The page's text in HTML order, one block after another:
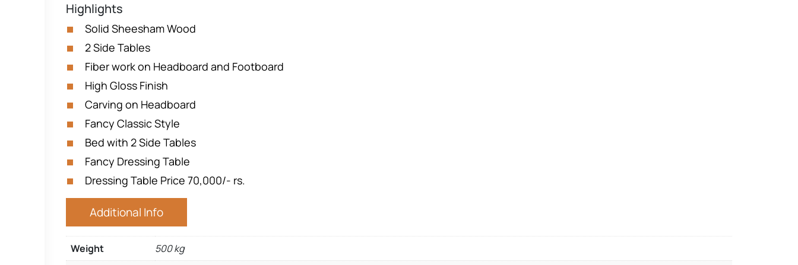
Highlights
Solid Sheesham Wood
2 Side Tables
Fiber work on Headboard and Footboard
High Gloss Finish
Carving on Headboard
Fancy Classic Style
Bed with 2 Side Tables
Fancy Dressing Table
Dressing Table Price 70,000/- rs.
Additional Info
Weight
500 kg